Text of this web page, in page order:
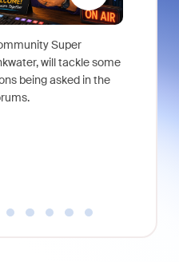
Super
will tackle some
being asked in the